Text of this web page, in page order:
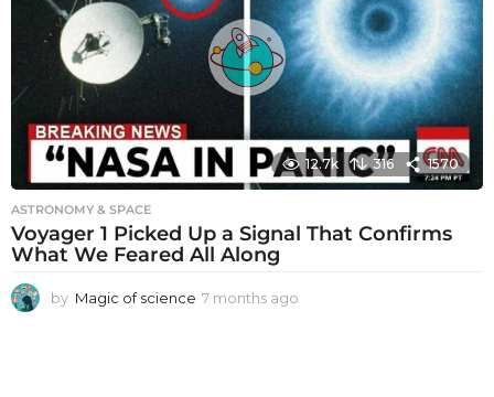
s
a
g
o
12.7k 316 1570
ASTRONOMY & SPACE
Voyager 1 Picked Up a Signal That Confirms
What We Feared All Along
by Magic of science 7 months ago